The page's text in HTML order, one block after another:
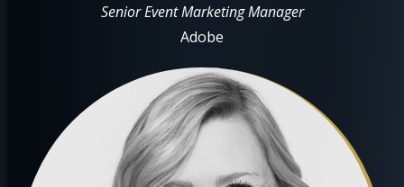
Senior Event Marketing Manager
Adobe